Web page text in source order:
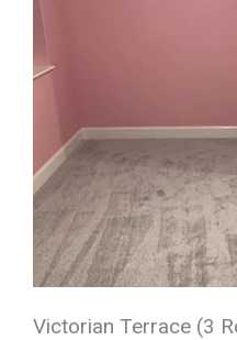
Victorian Terrace (3